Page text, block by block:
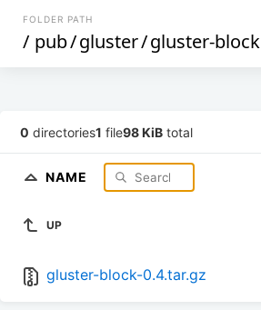
FOLDER PATH
/ pub/gluster/gluster-block
0 directories1 file98 KiB total
NAME
UP
gluster-block-0.4.tar.gz